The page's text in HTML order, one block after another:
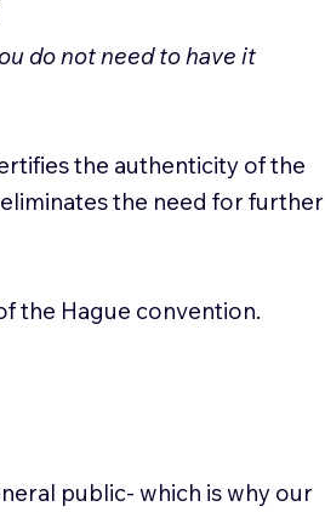
do not need to have it
the authenticity of the
the need for further
the Hague convention.
public- which is why our